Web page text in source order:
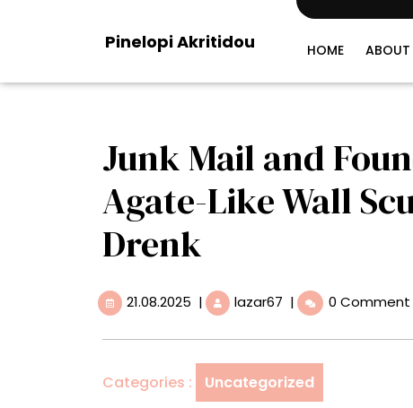
Pinelopi Akritidou HOME ABOUT
Junk Mail and
Agate-Like Wall
Drenk
21.08.2025 21.08.2025
| lazar67 Junk
Mail
and
Papers
Undulate
| 0 Comment
Categories : Uncategorized